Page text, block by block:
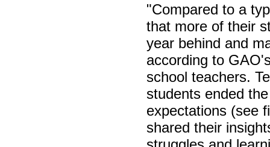
"Compared to a
that more of their
year behind and
according to
school teachers.
students ended
expectations (see
shared their